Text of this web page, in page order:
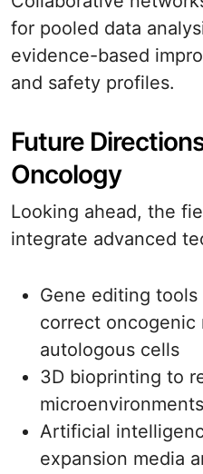
for pooled data
evidence-based
and safety profiles.
Future
Oncology
Looking ahead, the
integrate advanced
Gene editing tools
correct oncogenic
autologous cells
3D bioprinting to
Artificial
expansion media